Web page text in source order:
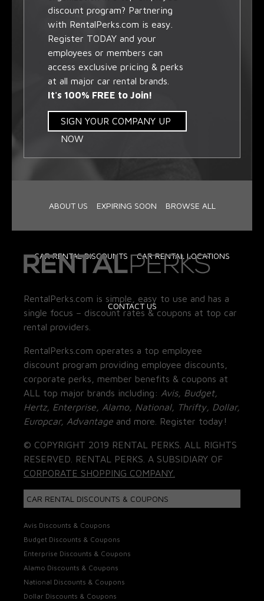
discount program? Partnering
with RentalPerks.com is easy.
Register TODAY and your
employees or members can
access exclusive pricing & perks
at all major car rental brands.
It's 100% FREE to Join!
SIGN YOUR COMPANY UP
NOW
ABOUT US EXPIRING SOON BROWSE ALL
CAR RENTAL DISCOUNTS CAR RENTAL LOCATIONS
CONTACT US
RentalPerks.com is simple, easy to use and has a
single focus – discount rates & coupons at top car
rental providers.
RentalPerks.com operates a top employee
discount program providing employee discounts,
corporate perks, member benefits & coupons at
ALL top major brands including: Avis, Budget,
Hertz, Enterprise, Alamo, National, Thrifty, Dollar,
Europcar, Advantage and more. Register today!
© COPYRIGHT 2019 RENTAL PERKS. ALL RIGHTS
RESERVED. RENTAL PERKS. A SUBSIDIARY OF
CORPORATE SHOPPING COMPANY.
CAR RENTAL DISCOUNTS & COUPONS
Avis Discounts & Coupons
Budget Discounts & Coupons
Enterprise Discounts & Coupons
Alamo Discounts & Coupons
National Discounts & Coupons
Dollar Discounts & Coupons